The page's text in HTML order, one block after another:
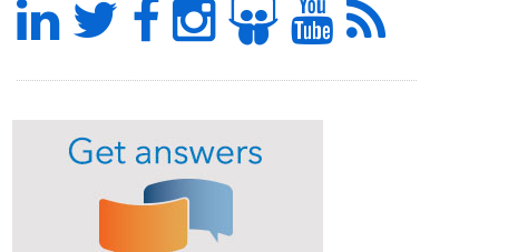
LinkedIn
Twitter
Facebook
Instagram
Slideshare
Feed